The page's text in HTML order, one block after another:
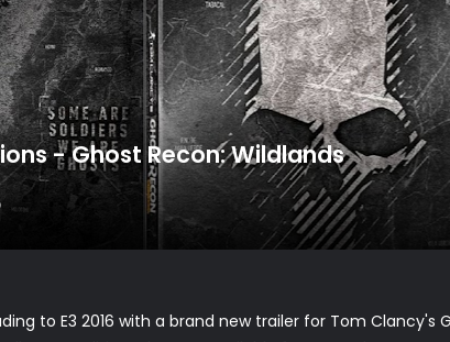
- Ghost Recon: Wildlands
to E3 2016 with a brand new trailer for Tom Clancy's